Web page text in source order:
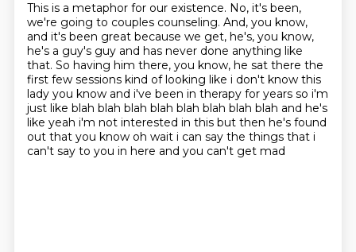
This is a metaphor for our existence. No, it's been,
we're going to couples counseling. And, you know,
and it's been great because we get, he's, you know,
he's a guy's guy and has never done anything like
that. So having him there, you know, he sat there the
first few sessions kind of looking like i don't know this
lady you know and i've been in therapy for years so i'm
just like blah blah blah blah blah blah blah blah and he's
like yeah i'm not interested in this but then he's found
out that you know oh wait i can say the things that i
can't say to you in here and you can't get mad